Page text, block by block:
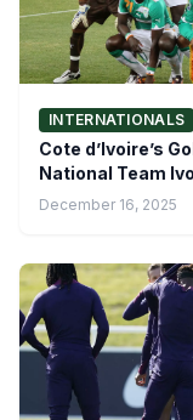
INTERNATIONALS
Cote d’Ivoire’s
National Team
December 16, 2025